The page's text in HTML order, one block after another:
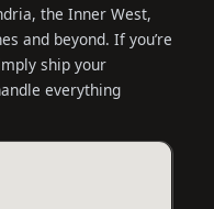
the Inner West,
and beyond. If you’re
ship your
everything